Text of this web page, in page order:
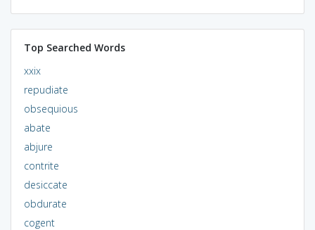
Top Searched Words
xxix
repudiate
obsequious
abate
abjure
contrite
desiccate
obdurate
cogent